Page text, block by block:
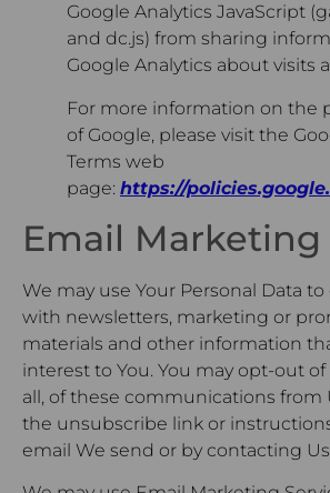
Google Analytics JavaScript
and dc.js) from sharing
Google Analytics about visits
For more information on the
of Google, please visit the
Terms web
page: https://
Email Marketing
We may use Your Personal Data
with newsletters, marketing or
materials and other information
interest to You. You may opt-out
all, of these communications from
the unsubscribe link or
email We send or by contacting